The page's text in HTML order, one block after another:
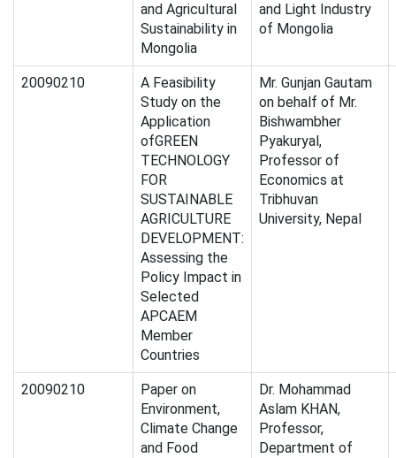
and Agricultural
Sustainability in
Mongolia
and Light Industry
of Mongolia
20090210
A Feasibility
Study on the
Application
ofGREEN
TECHNOLOGY
FOR
SUSTAINABLE
AGRICULTURE
DEVELOPMENT:
Assessing the
Policy Impact in
Selected
APCAEM
Member
Countries
Mr. Gunjan Gautam
on behalf of Mr.
Bishwambher
Pyakuryal,
Professor of
Economics at
Tribhuvan
University, Nepal
20090210
Paper on
Environment,
Climate Change
and Food
Dr. Mohammad
Aslam KHAN,
Professor,
Department of